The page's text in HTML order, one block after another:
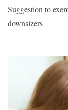
Suggestion to
downsizers